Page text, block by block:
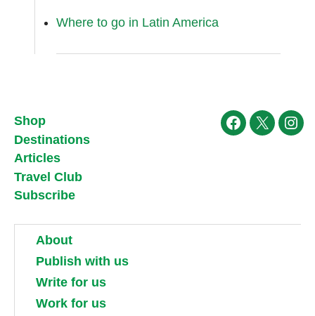
Where to go in Latin America
Shop
Destinations
Articles
Travel Club
Subscribe
Facebook
X
About
Publish with us
Write for us
Work for us